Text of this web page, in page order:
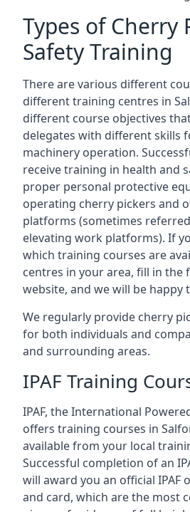
Types of Cherry
Safety Training
There are various different
different training centres in
different course objectives
delegates with different skills
machinery operation.
receive training in health and
proper personal protective
operating cherry pickers and
platforms (sometimes
elevating work platforms). If
which training courses are
centres in your area, fill in the
website, and we will be happy
We regularly provide cherry
for both individuals and
and surrounding areas.
IPAF Training
IPAF, the International
offers training courses in
available from your local
Successful completion of an
will award you an official IPAF
and card, which are the most